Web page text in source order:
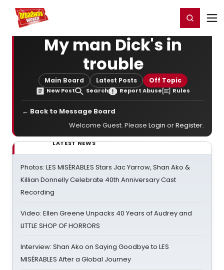
Home For You Register/Login
My man Dick's in
trouble
Main Board Latest Posts Off Topic
New Post Search Report Abuse Rules
← Back to Message Board
Welcome Guest. Please Login orRegister.
LATEST NEWS
Photos: LES MISÉRABLES Stars Jac Yarrow, Shan Ako &
Killian Donnelly Celebrate 40th Anniversary Cast
Recording
Video: Ellen Greene Unpacks 40 Years of Audrey and
LITTLE SHOP OF HORRORS
Interview: Shan Ako on Saying Goodbye to LES
MISÉRABLES After a Global Journey